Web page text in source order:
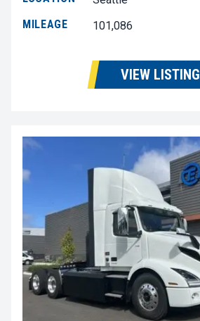
MILEAGE
101,086
VIEW LISTING